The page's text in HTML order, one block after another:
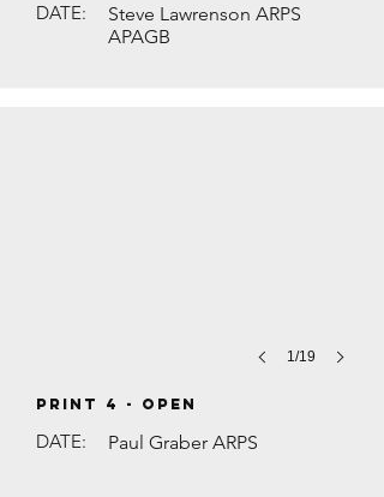
DATE:
Steve Lawrenson ARPS
APAGB
1/19
PRINT 4 - Open
DATE: Paul Graber ARPS